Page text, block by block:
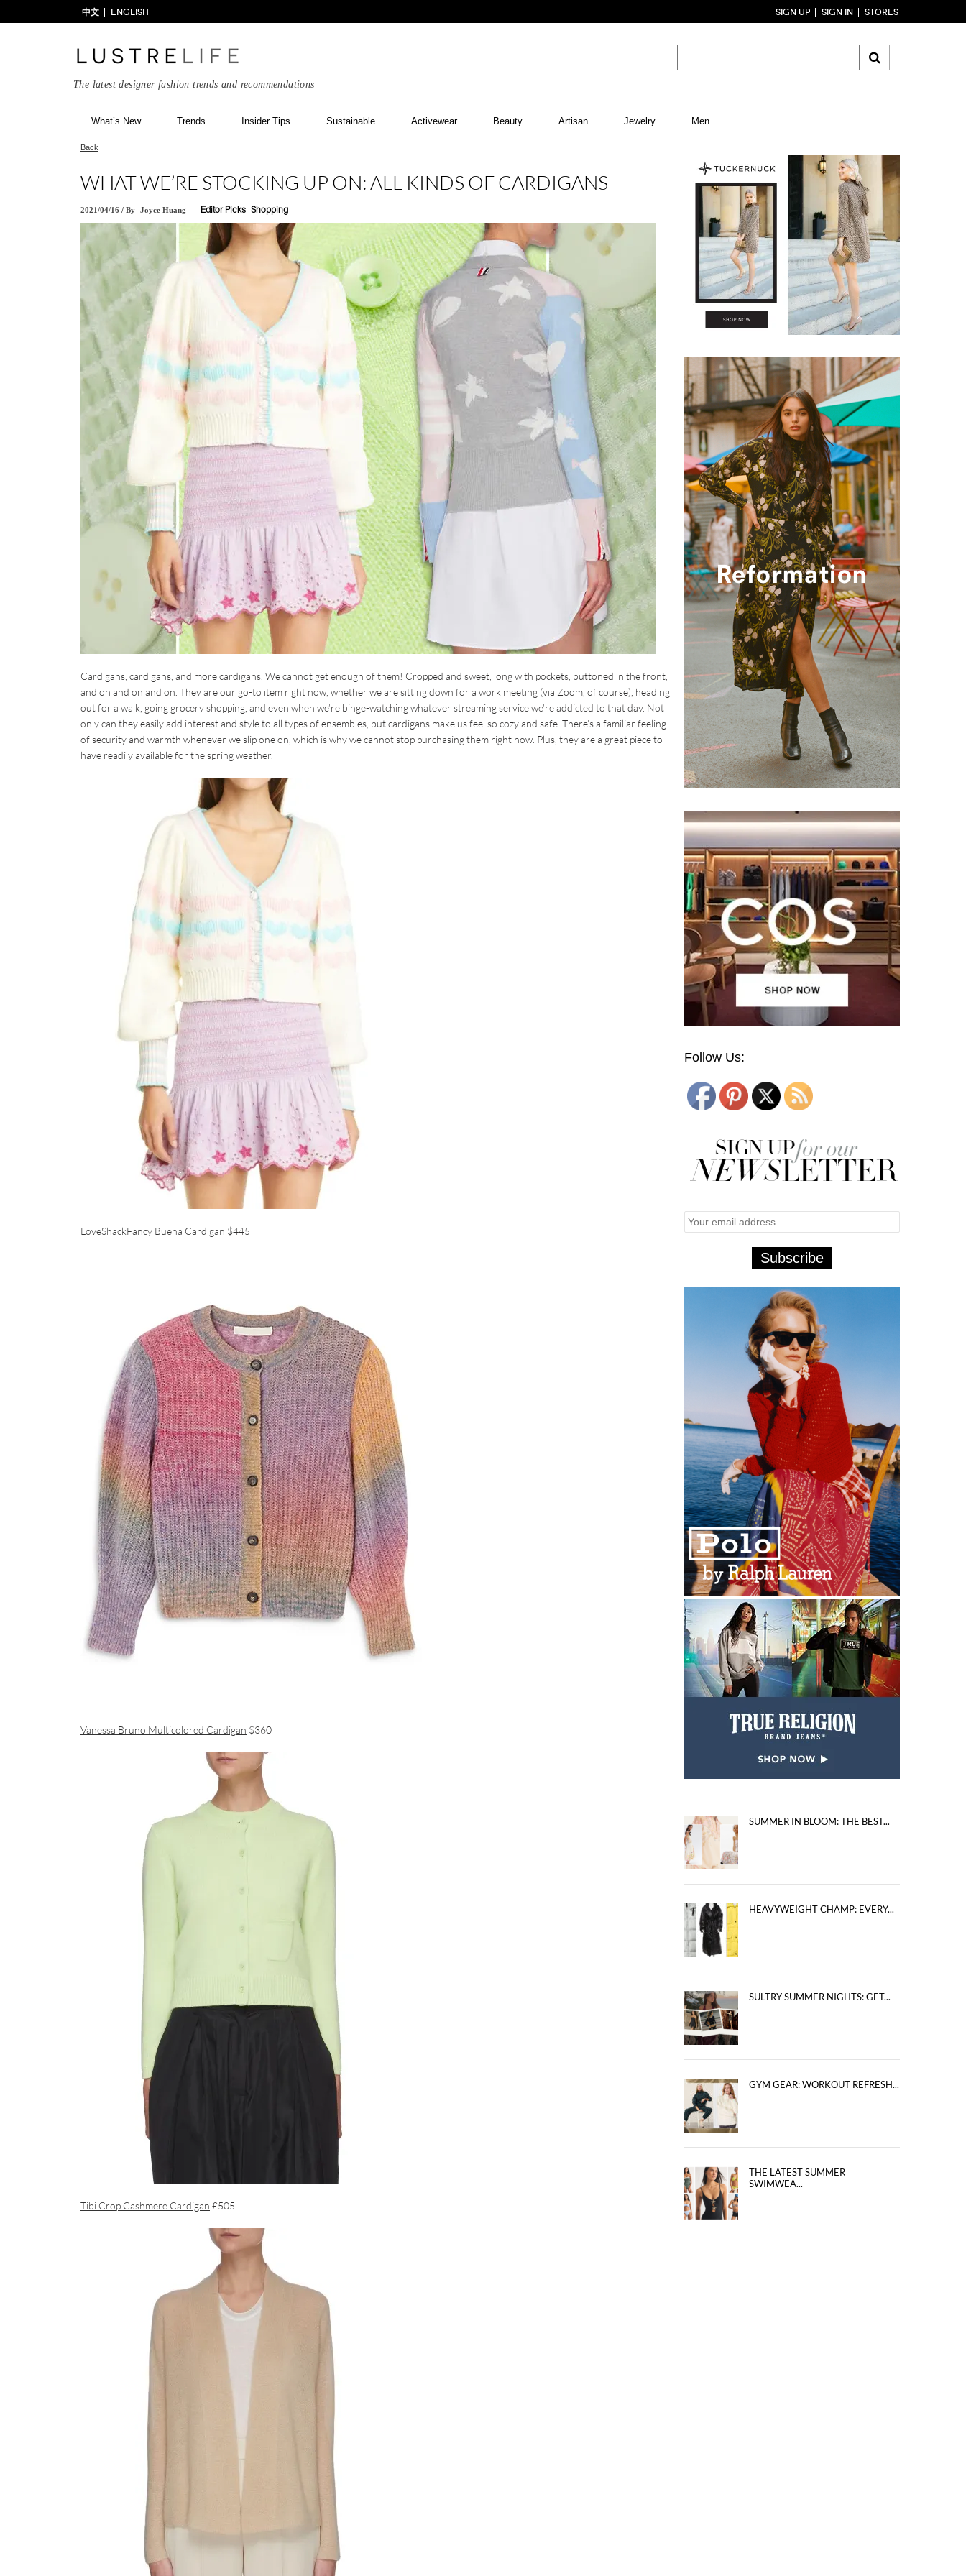
中文 ENGLISH SIGN UP SIGN IN STORES
The latest designer fashion trends and recommendations
What’s New Trends Insider Tips Sustainable Activewear Beauty Artisan Jewelry Men
Back
WHAT WE’RE STOCKING UP ON: ALL KINDS OF CARDIGANS
2021/04/16 / By Joyce Huang Editor Picks Shopping
Cardigans, cardigans, and more cardigans. We cannot get enough of them! Cropped and sweet, long with pockets, buttoned in the front,
and on and on and on. They are our go-to item right now, whether we are sitting down for a work meeting (via Zoom, of course), heading
out for a walk, going grocery shopping, and even when we’re binge-watching whatever streaming service we’re addicted to that day. Not
only can they easily add interest and style to all types of ensembles, but cardigans make us feel so cozy and safe. There’s a familiar feeling
of security and warmth whenever we slip one on, which is why we cannot stop purchasing them right now. Plus, they are a great piece to
have readily available for the spring weather.
LoveShackFancy Buena Cardigan $445
Vanessa Bruno Multicolored Cardigan $360
Tibi Crop Cashmere Cardigan £505
Follow Us:
SUMMER IN BLOOM: THE BEST...
HEAVYWEIGHT CHAMP: EVERY...
SULTRY SUMMER NIGHTS: GET...
GYM GEAR: WORKOUT REFRESH...
THE LATEST SUMMER
SWIMWEA...